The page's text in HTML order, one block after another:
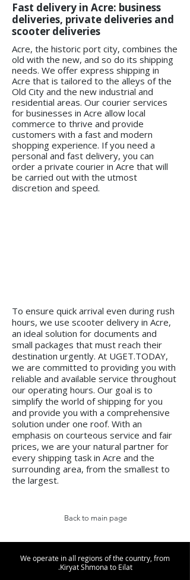
Fast delivery in Acre: business
deliveries, private deliveries and
scooter deliveries
Acre, the historic port city, combines the
old with the new, and so do its shipping
needs. We offer express shipping in
Acre that is tailored to the alleys of the
Old City and the new industrial and
residential areas. Our courier services
for businesses in Acre allow local
commerce to thrive and provide
customers with a fast and modern
shopping experience. If you need a
personal and fast delivery, you can
order a private courier in Acre that will
be carried out with the utmost
discretion and speed.
To ensure quick arrival even during rush
hours, we use scooter delivery in Acre,
an ideal solution for documents and
small packages that must reach their
destination urgently. At UGET.TODAY,
we are committed to providing you with
reliable and available service throughout
our operating hours. Our goal is to
simplify the world of shipping for you
and provide you with a comprehensive
solution under one roof. With an
emphasis on courteous service and fair
prices, we are your natural partner for
every shipping task in Acre and the
surrounding area, from the smallest to
the largest.
Back to main page
We operate in all regions of the country, from
Kiryat Shmona to Eilat.